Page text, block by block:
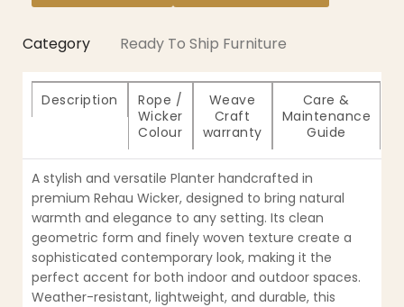
Category Ready To Ship Furniture
Description
Rope /
Wicker
Colour
Weave
Craft
warranty
Care &
Maintenance
Guide
A stylish and versatile Planter handcrafted in
premium Rehau Wicker, designed to bring natural
warmth and elegance to any setting. Its clean
geometric form and finely woven texture create a
sophisticated contemporary look, making it the
perfect accent for both indoor and outdoor spaces.
Weather-resistant, lightweight, and durable, this